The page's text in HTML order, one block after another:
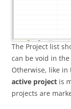
The Project list
can be void in
Otherwise, like in
active project is
projects are